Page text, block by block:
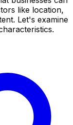
like location,
Let's examine